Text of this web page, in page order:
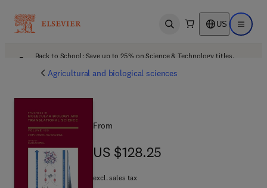
Open search US Open
Back to School: Save up to 25% on Science & Technology titles.
Agricultural and biological sciences
From
US $128.25
US $128.25
excl. sales tax